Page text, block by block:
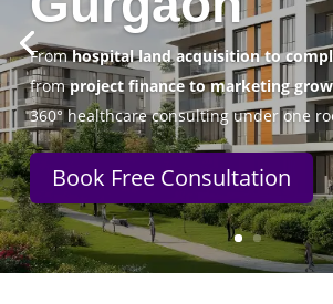
Pradus Health Pvt. Ltd.is a
Consulting Firm in Gurgaonhelping
specialty clinics, and wellness centers
and scale successfully.
Book Free